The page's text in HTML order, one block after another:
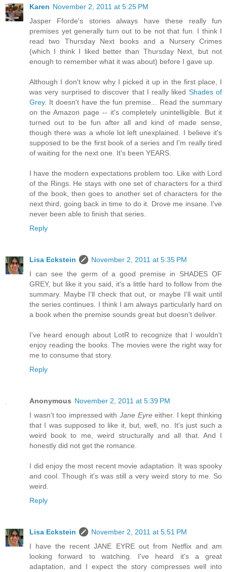
Karen November 2, 2011 at 5:25 PM
Jasper Fforde's stories always have these really fun
premises yet generally turn out to be not that fun. I think I
read two Thursday Next books and a Nursery Crimes
(which I think I liked better than Thursday Next, but not
enough to remember what it was about) before I gave up.
Although I don't know why I picked it up in the first place, I
was very surprised to discover that I really liked Shades of
Grey. It doesn't have the fun premise... Read the summary
on the Amazon page -- it's completely unintelligible. But it
turned out to be fun after all and kind of made sense,
though there was a whole lot left unexplained. I believe it's
supposed to be the first book of a series and I'm really tired
of waiting for the next one. It's been YEARS.
I have the modern expectations problem too. Like with Lord
of the Rings. He stays with one set of characters for a third
of the book, then goes to another set of characters for the
next third, going back in time to do it. Drove me insane. I've
never been able to finish that series.
Reply
Lisa Eckstein
November 2, 2011 at 5:35 PM
I can see the germ of a good premise in SHADES OF
GREY, but like it you said, it's a little hard to follow from the
summary. Maybe I'll check that out, or maybe I'll wait until
the series continues. I think I am always particularly hard on
a book when the premise sounds great but doesn't deliver.
I've heard enough about LotR to recognize that I wouldn't
enjoy reading the books. The movies were the right way for
me to consume that story.
Reply
Anonymous November 2, 2011 at 5:39 PM
I wasn't too impressed with Jane Eyreeither. I kept thinking
that I was supposed to like it, but, well, no. It's just such a
weird book to me, weird structurally and all that. And I
honestly did not get the romance.
I did enjoy the most recent movie adaptation. It was spooky
and cool. Though it's was still a very weird story to me. So
weird.
Reply
Lisa Eckstein
November 2, 2011 at 5:51 PM
I have the recent JANE EYRE out from Netflix and am
looking forward to watching. I've heard it's a great
adaptation, and I expect the story compresses well into